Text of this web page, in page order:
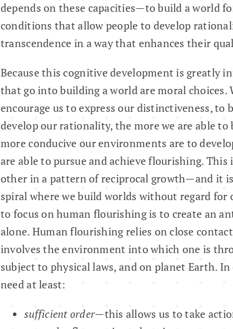
depends on these capacities—to build a world
conditions that allow people to develop
transcendence in a way that enhances their
Because this cognitive development is greatly
that go into building a world are moral choices.
encourage us to express our distinctiveness, to
develop our rationality, the more we are able
more conducive our environments are to
are able to pursue and achieve flourishing.
other in a pattern of reciprocal growth—and it
spiral where we build worlds without regard
to focus on human flourishing is to create an
alone. Human flourishing relies on close
involves the environment into which one is
subject to physical laws, and on planet Earth.
need at least:
sufficient order—this allows us to take